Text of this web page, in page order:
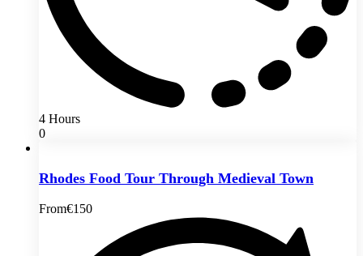
4 Hours
0
Rhodes Food Tour Through Medieval Town
From€150